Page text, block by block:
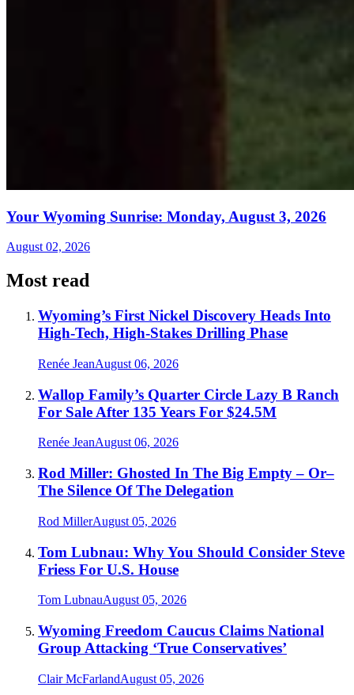
Your Wyoming Sunrise: Monday, August 3, 2026
August 02, 2026
Most read
Wyoming’s First Nickel Discovery Heads Into
High-Tech, High-Stakes Drilling Phase
Renée JeanAugust 06, 2026
Wallop Family’s Quarter Circle Lazy B Ranch
For Sale After 135 Years For $24.5M
Renée JeanAugust 06, 2026
Rod Miller: Ghosted In The Big Empty – Or–
The Silence Of The Delegation
Rod MillerAugust 05, 2026
Tom Lubnau: Why You Should Consider Steve
Friess For U.S. House
Tom LubnauAugust 05, 2026
Wyoming Freedom Caucus Claims National
Group Attacking ‘True Conservatives’
Clair McFarlandAugust 05, 2026